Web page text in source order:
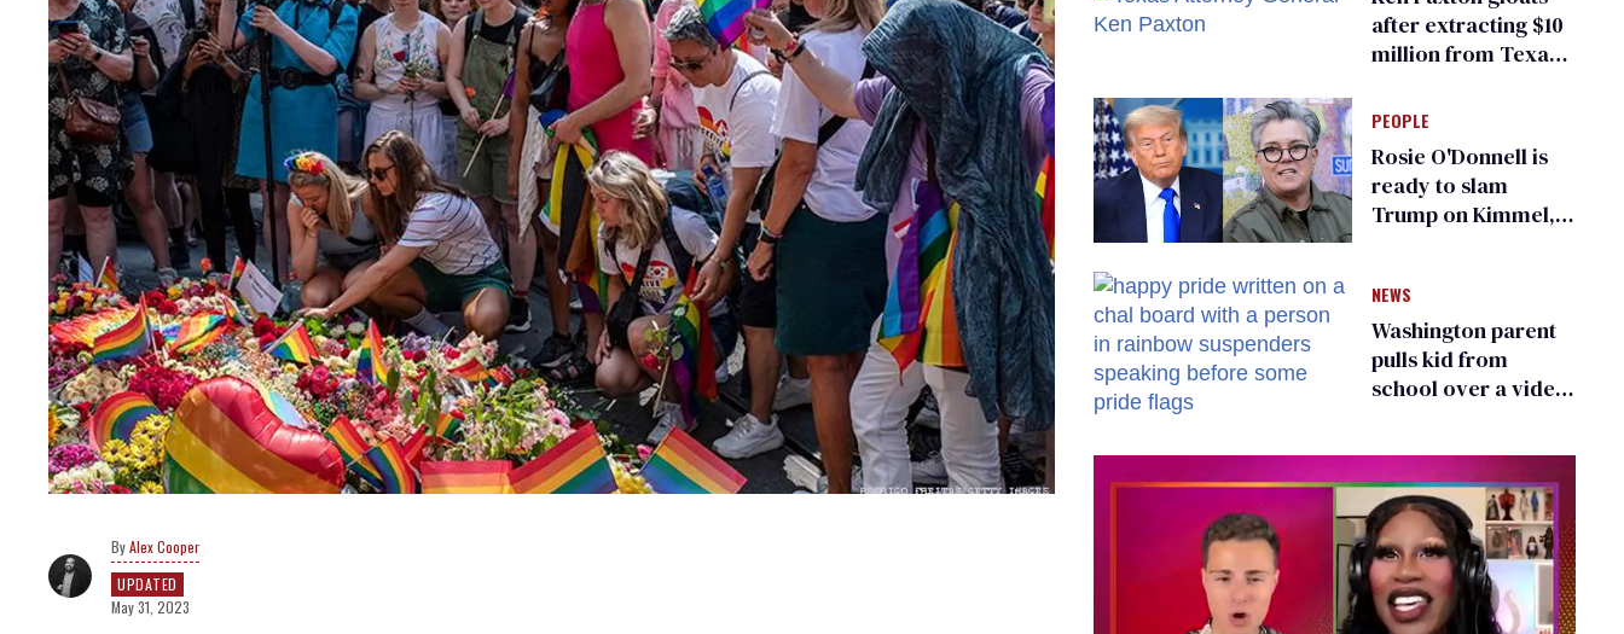
Alex Cooper
UPDATED
May 31, 2023
after extracting $10
million from Texas
for ‘detransition’
center
PEOPLE
Rosie O'Donnell is
ready to slam
Trump on Kimmel,
NEWS
Washington parent
pulls kid from
school over a video
existing